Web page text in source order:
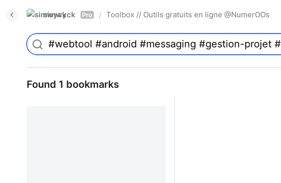
simwyck Pro / Toolbox // Outils gratuits en ligne @NumerOOs
Found 1 bookmarks